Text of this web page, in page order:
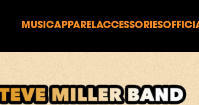
MUSICAPPARELACCESSORIES